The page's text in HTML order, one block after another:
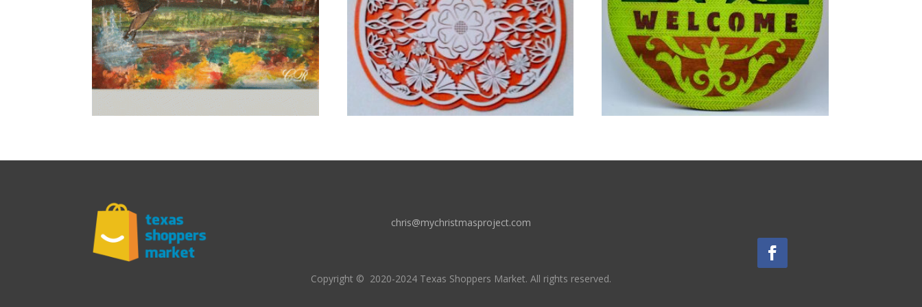
chris@mychristmasproject.com
Copyright © 2020-2024 Texas Shoppers Market. All rights reserved.